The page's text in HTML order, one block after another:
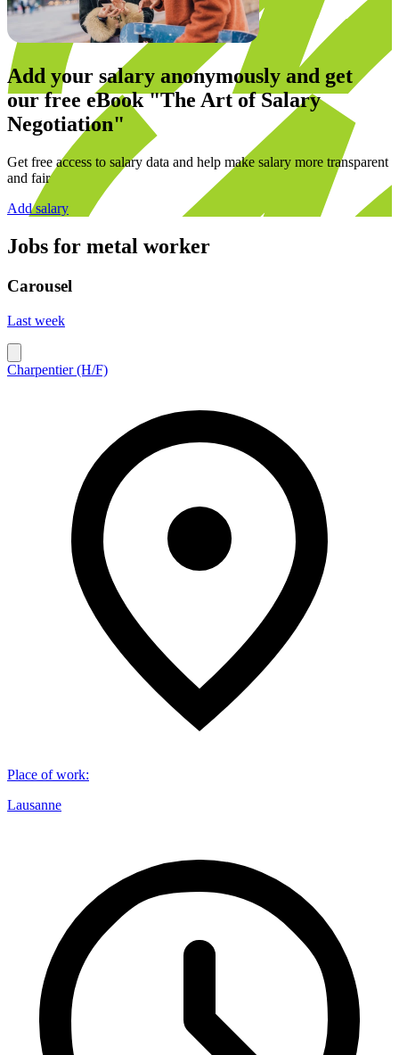
Add your salary anonymously and get
our free eBook "The Art of Salary
Negotiation"
Get free access to salary data and help make salary more transparent
and fair
Add salary
Jobs for metal worker
Carousel
Last week
Charpentier (H/F)
Place of work:
Lausanne